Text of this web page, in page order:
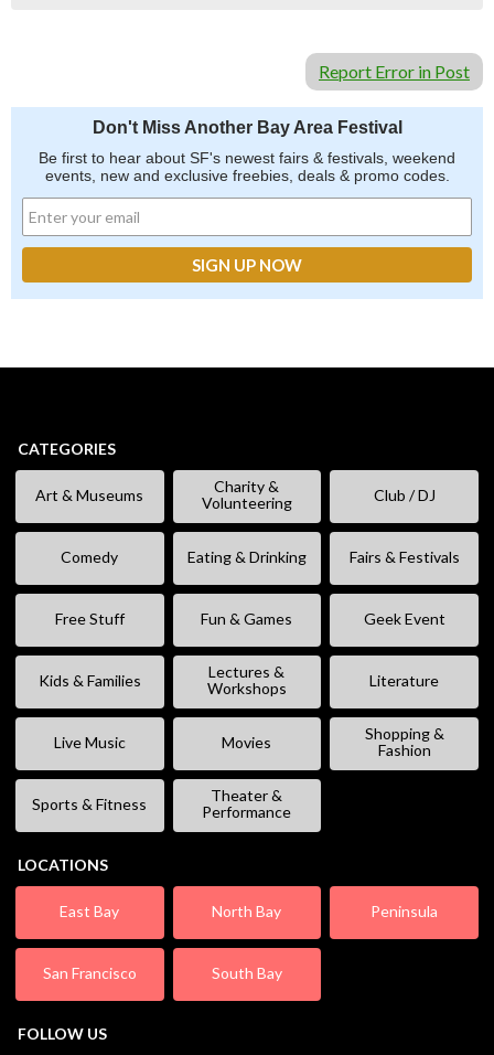
Report Error in Post
Don't Miss Another Bay Area Festival
Be first to hear about SF's newest fairs & festivals, weekend
events, new and exclusive freebies, deals & promo codes.
CATEGORIES
Art & Museums
Charity &
Volunteering
Club / DJ
Comedy Eating & Drinking Fairs & Festivals
Free Stuff Fun & Games Geek Event
Kids & Families
Lectures &
Workshops
Literature
Live Music Movies
Shopping &
Fashion
Sports & Fitness
Theater &
Performance
LOCATIONS
East Bay North Bay Peninsula
San Francisco South Bay
FOLLOW US